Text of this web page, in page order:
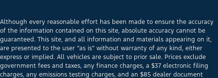
Although every reasonable effort has been made to ensure the accuracy
of the information contained on this site, absolute accuracy cannot be
guaranteed. This site, and all information and materials appearing on it,
are presented to the user “as is” without warranty of any kind, either
express or implied. All vehicles are subject to prior sale. Prices exclude
government fees and taxes, any finance charges, a $37 electronic filing
charges, any emissions testing charges, and an $85 dealer document